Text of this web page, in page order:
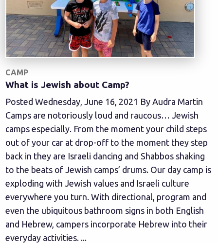
CAMP
What is Jewish about Camp?
Posted Wednesday, June 16, 2021 By Audra Martin
Camps are notoriously loud and raucous… Jewish
camps especially. From the moment your child steps
out of your car at drop-off to the moment they step
back in they are Israeli dancing and Shabbos shaking
to the beats of Jewish camps’ drums. Our day camp is
exploding with Jewish values and Israeli culture
everywhere you turn. With directional, program and
even the ubiquitous bathroom signs in both English
and Hebrew, campers incorporate Hebrew into their
everyday activities. ...